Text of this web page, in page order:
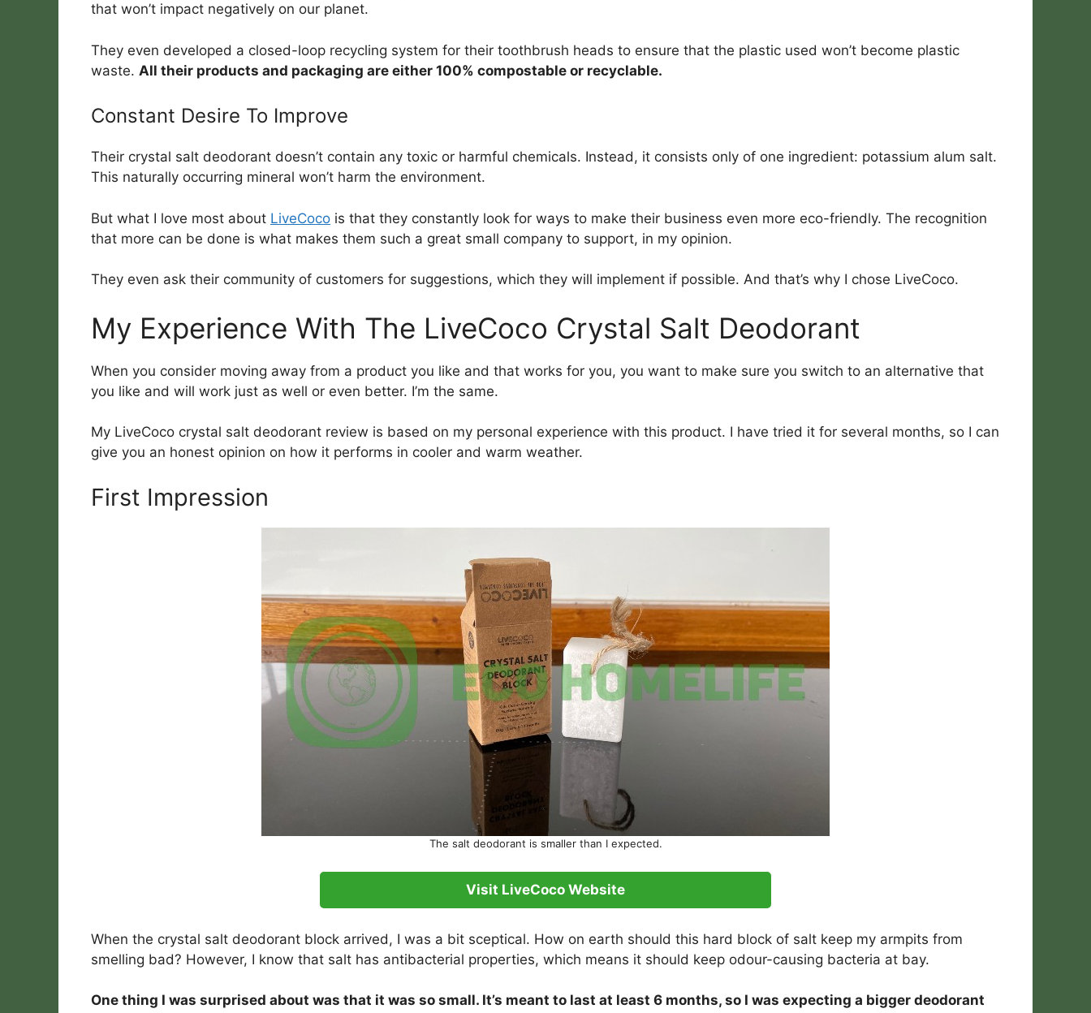
that won’t impact negatively on our planet.
They even developed a closed-loop recycling system for their toothbrush heads to ensure that the plastic used won’t become plastic
waste. All their products and packaging are either 100% compostable or recyclable.
Constant Desire To Improve
Their crystal salt deodorant doesn’t contain any toxic or harmful chemicals. Instead, it consists only of one ingredient: potassium alum salt.
This naturally occurring mineral won’t harm the environment.
But what I love most about LiveCoco is that they constantly look for ways to make their business even more eco-friendly. The recognition
that more can be done is what makes them such a great small company to support, in my opinion.
They even ask their community of customers for suggestions, which they will implement if possible. And that’s why I chose LiveCoco.
My Experience With The LiveCoco Crystal Salt Deodorant
When you consider moving away from a product you like and that works for you, you want to make sure you switch to an alternative that
you like and will work just as well or even better. I’m the same.
My LiveCoco crystal salt deodorant review is based on my personal experience with this product. I have tried it for several months, so I can
give you an honest opinion on how it performs in cooler and warm weather.
First Impression
The salt deodorant is smaller than I expected.
Visit LiveCoco Website
When the crystal salt deodorant block arrived, I was a bit sceptical. How on earth should this hard block of salt keep my armpits from
smelling bad? However, I know that salt has antibacterial properties, which means it should keep odour-causing bacteria at bay.
One thing I was surprised about was that it was so small. It’s meant to last at least 6 months, so I was expecting a bigger deodorant